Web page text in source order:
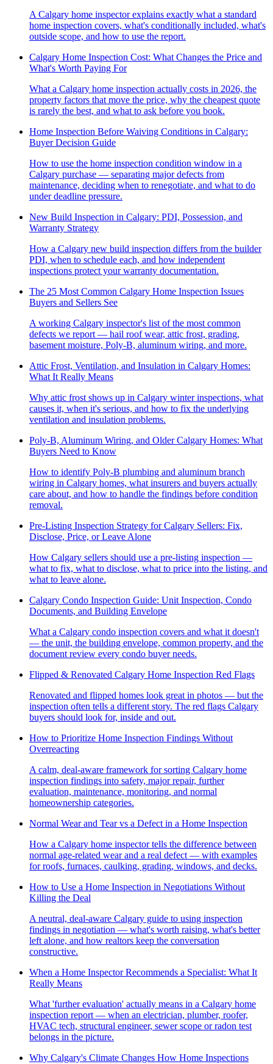
A Calgary home inspector explains exactly what a standard
home inspection covers, what's conditionally included, what's
outside scope, and how to use the report.
Calgary Home Inspection Cost: What Changes the Price and
What's Worth Paying For
What a Calgary home inspection actually costs in 2026, the
property factors that move the price, why the cheapest quote
is rarely the best, and what to ask before you book.
Home Inspection Before Waiving Conditions in Calgary:
Buyer Decision Guide
How to use the home inspection condition window in a
Calgary purchase — separating major defects from
maintenance, deciding when to renegotiate, and what to do
under deadline pressure.
New Build Inspection in Calgary: PDI, Possession, and
Warranty Strategy
How a Calgary new build inspection differs from the builder
PDI, when to schedule each, and how independent
inspections protect your warranty documentation.
The 25 Most Common Calgary Home Inspection Issues
Buyers and Sellers See
A working Calgary inspector's list of the most common
defects we report — hail roof wear, attic frost, grading,
basement moisture, Poly-B, aluminum wiring, and more.
Attic Frost, Ventilation, and Insulation in Calgary Homes:
What It Really Means
Why attic frost shows up in Calgary winter inspections, what
causes it, when it's serious, and how to fix the underlying
ventilation and insulation problems.
Poly-B, Aluminum Wiring, and Older Calgary Homes: What
Buyers Need to Know
How to identify Poly-B plumbing and aluminum branch
wiring in Calgary homes, what insurers and buyers actually
care about, and how to handle the findings before condition
removal.
Pre-Listing Inspection Strategy for Calgary Sellers: Fix,
Disclose, Price, or Leave Alone
How Calgary sellers should use a pre-listing inspection —
what to fix, what to disclose, what to price into the listing, and
what to leave alone.
Calgary Condo Inspection Guide: Unit Inspection, Condo
Documents, and Building Envelope
What a Calgary condo inspection covers and what it doesn't
— the unit, the building envelope, common property, and the
document review every condo buyer needs.
Flipped & Renovated Calgary Home Inspection Red Flags
Renovated and flipped homes look great in photos — but the
inspection often tells a different story. The red flags Calgary
buyers should look for, inside and out.
How to Prioritize Home Inspection Findings Without
Overreacting
A calm, deal-aware framework for sorting Calgary home
inspection findings into safety, major repair, further
evaluation, maintenance, monitoring, and normal
homeownership categories.
Normal Wear and Tear vs a Defect in a Home Inspection
How a Calgary home inspector tells the difference between
normal age-related wear and a real defect — with examples
for roofs, furnaces, caulking, grading, windows, and decks.
How to Use a Home Inspection in Negotiations Without
Killing the Deal
A neutral, deal-aware Calgary guide to using inspection
findings in negotiation — what's worth raising, what's better
left alone, and how realtors keep the conversation
constructive.
When a Home Inspector Recommends a Specialist: What It
Really Means
What 'further evaluation' actually means in a Calgary home
inspection report — when an electrician, plumber, roofer,
HVAC tech, structural engineer, sewer scope or radon test
belongs in the picture.
Why Calgary's Climate Changes How Home Inspections